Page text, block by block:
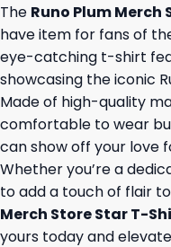
The Runo Plum
have item for fans of
eye-catching t-shirt
showcasing the iconic
Made of high-quality
comfortable to wear
can show off your love
Whether you’re a
to add a touch of flair
Merch Store Star T-
yours today and